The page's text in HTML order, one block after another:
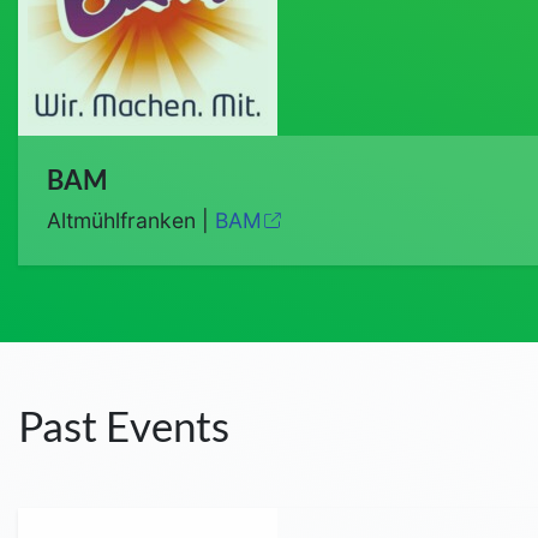
BAM
Altmühlfranken | BAM
Past Events